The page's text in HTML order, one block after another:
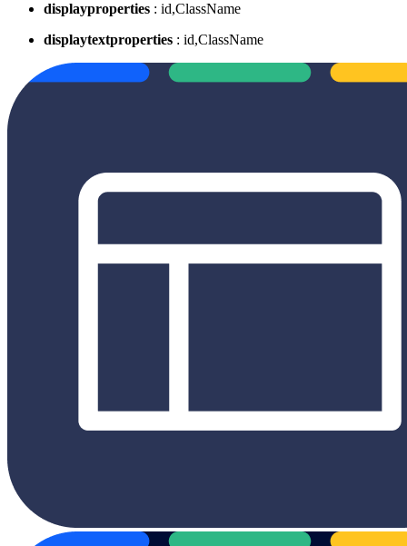
displayproperties : id,ClassName
displaytextproperties : id,ClassName